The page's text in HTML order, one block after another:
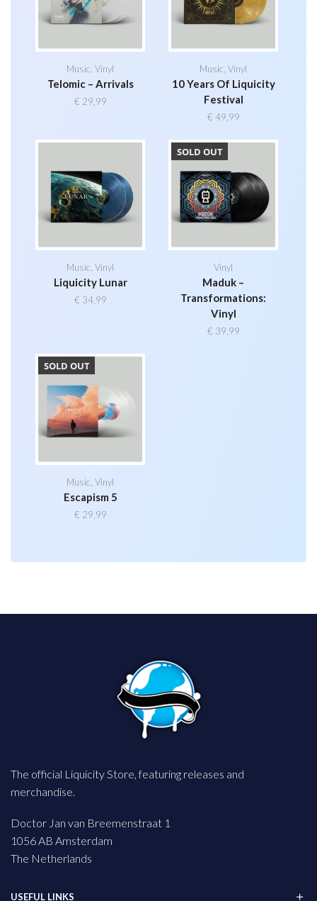
Music,Vinyl
Telomic – Arrivals
€ 29,99
Music,Vinyl
10 Years Of Liquicity
Festival
€ 49,99
Music,Vinyl
Liquicity Lunar
€ 34,99
SOLD OUT
Vinyl
Maduk –
Transformations:
Vinyl
€ 39,99
SOLD OUT
Music ,Vinyl
Escapism 5
€ 29,99
The official Liquicity Store, featuring releases and
merchandise.
Doctor Jan van Breemenstraat 1
1056 AB Amsterdam
The Netherlands
USEFUL LINKS